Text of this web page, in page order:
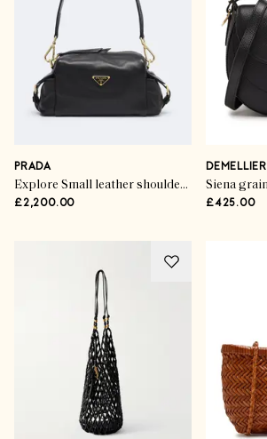
PRADA
Explore Small leather shoulder bag
£2,200.00
DEMELLIER
£425.00